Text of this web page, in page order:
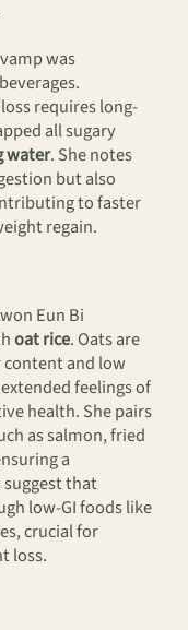
was
requires long-
all sugary
water. She notes
but also
to faster
regain.
Eun Bi
oat rice. Oats are
and low
feelings of
health. She pairs
as salmon, fried
a
that
low-GI foods like
crucial for
loss.